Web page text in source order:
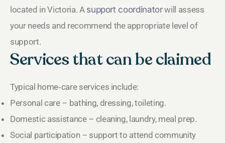
located in Victoria. A support coordinatorwill assess
your needs and recommend the appropriate level of
support.
Services that can be claimed
Typical home‑care services include:
Personal care – bathing, dressing, toileting.
Domestic assistance – cleaning, laundry, meal prep.
Social participation – support to attend community